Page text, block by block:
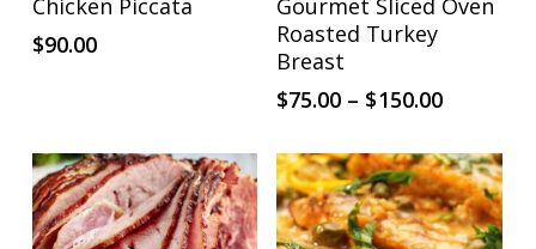
Chicken Piccata
$90.00
product
has
multiple
The
options
may
Gourmet Sliced Oven
Roasted Turkey
Breast
$75.00 – $150.00Price
$75.00
through
$150.00